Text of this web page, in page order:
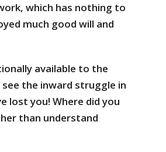
which has nothing to
much good will and
available to the
the inward struggle in
lost you! Where did you
than understand